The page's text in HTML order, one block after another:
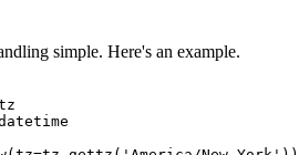
simple. Here's an example.